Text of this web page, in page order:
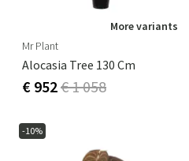
More variants
Mr Plant
Alocasia Tree 130 Cm
€ 952€ 1 058
-10%